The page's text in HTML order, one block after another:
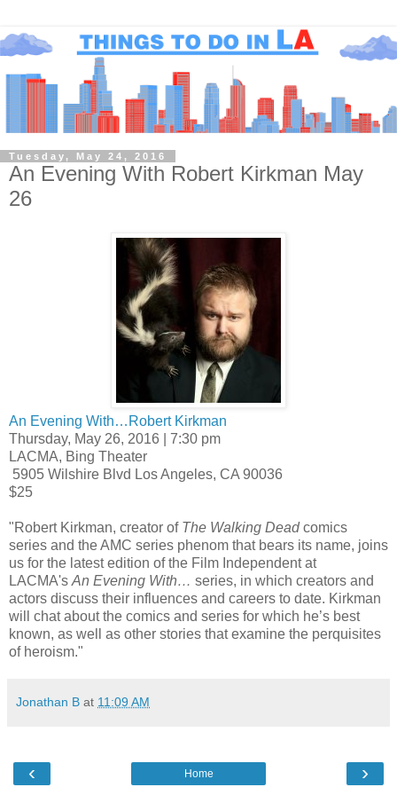
Tuesday, May 24, 2016
An Evening With Robert Kirkman May
26
An Evening With…Robert Kirkman
Thursday, May 26, 2016 | 7:30 pm
LACMA, Bing Theater
5905 Wilshire Blvd Los Angeles, CA 90036
$25
"Robert Kirkman, creator of The Walking Deadcomics
series and the AMC series phenom that bears its name, joins
us for the latest edition of the Film Independent at
LACMA's An Evening With… series, in which creators and
actors discuss their influences and careers to date. Kirkman
will chat about the comics and series for which he’s best
known, as well as other stories that examine the perquisites
of heroism."
Jonathan B at 11:09 AM
‹ ›
Home